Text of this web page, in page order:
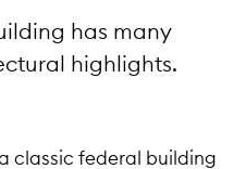
has many
highlights.
classic federal building